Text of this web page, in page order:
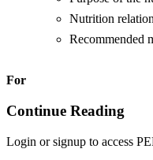
Nutrition
Recommended
For
Continue Reading
Login or signup to access